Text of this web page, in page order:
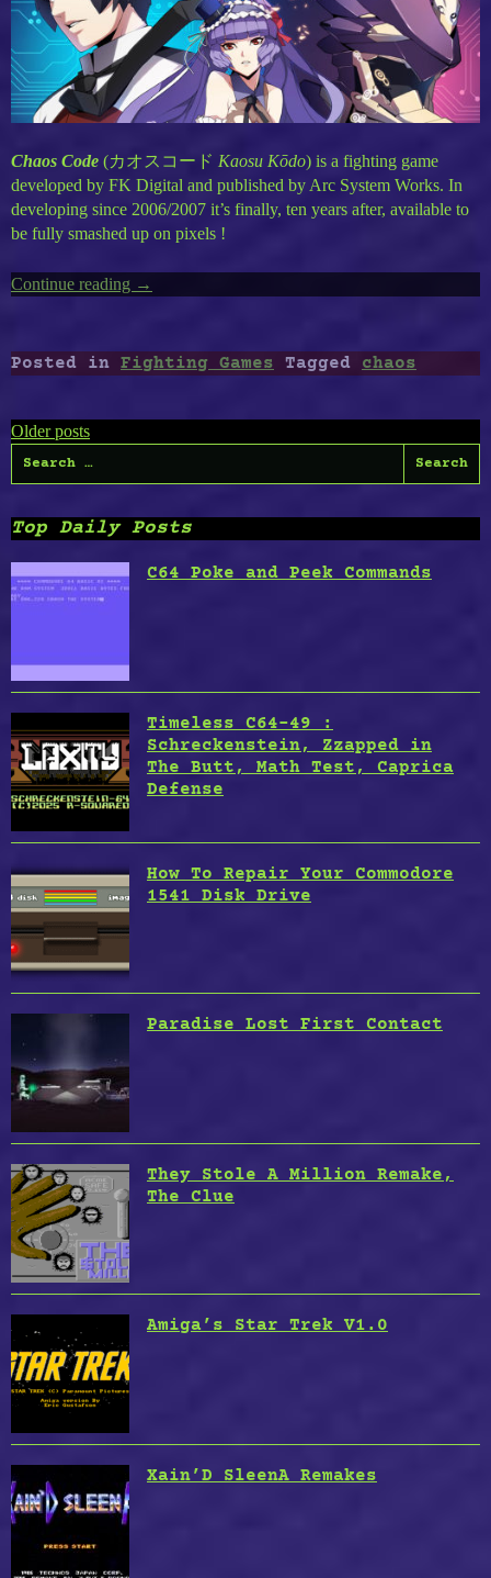
Chaos Code (カオスコード Kaosu Kōdo) is a fighting game
developed by FK Digital and published by Arc System Works. In
developing since 2006/2007 it’s finally, ten years after, available to
be fully smashed up on pixels !
Continue reading “Chaos
→
Posted in Fighting Games Tagged chaos
Posts
navigation
Older posts
Search
for:
Top Daily Posts
C64 Poke and Peek Commands
Timeless C64-49 :
Schreckenstein, Zzapped in
The Butt, Math Test, Caprica
Defense
How To Repair Your Commodore
1541 Disk Drive
Paradise Lost First Contact
They Stole A Million Remake,
The Clue
Amiga’s Star Trek V1.0
Xain’D SleenA Remakes